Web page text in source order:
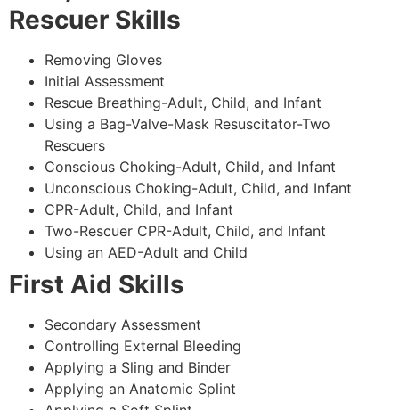
Rescuer Skills
Removing Gloves
Initial Assessment
Rescue Breathing-Adult, Child, and Infant
Using a Bag-Valve-Mask Resuscitator-Two
Rescuers
Conscious Choking-Adult, Child, and Infant
Unconscious Choking-Adult, Child, and Infant
CPR-Adult, Child, and Infant
Two-Rescuer CPR-Adult, Child, and Infant
Using an AED-Adult and Child
First Aid Skills
Secondary Assessment
Controlling External Bleeding
Applying a Sling and Binder
Applying an Anatomic Splint